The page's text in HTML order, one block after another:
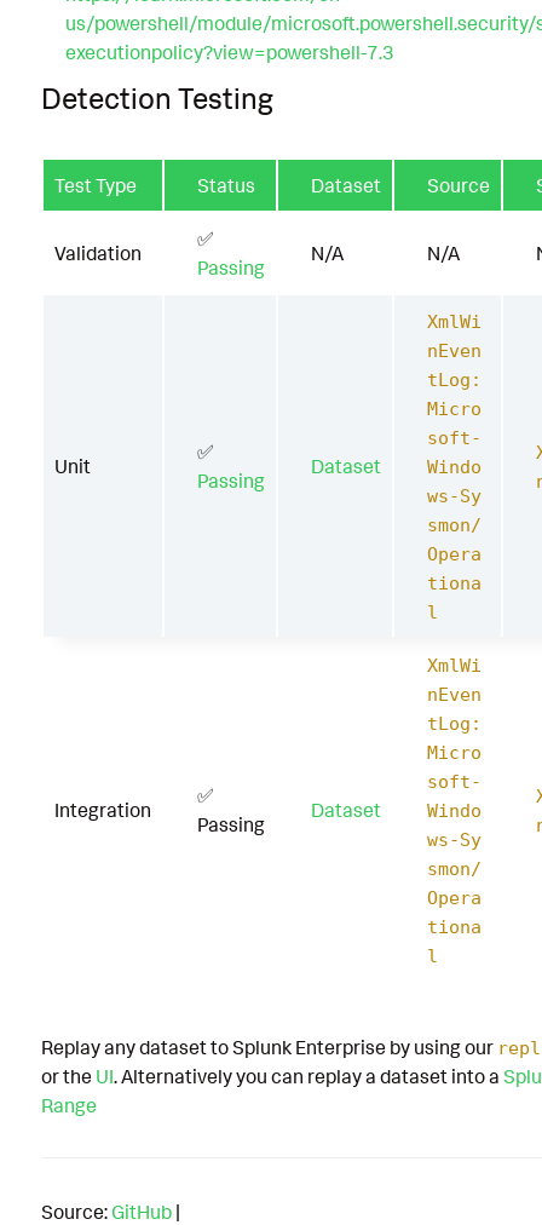
us/powershell/module/microsoft.powershell.security/
executionpolicy?view=powershell-7.3
Detection Testing
Test Type Status Dataset Source
Validation
✅
Passing
N/A N/A
Unit
✅
Passing
Dataset
XmlWi
nEven
tLog:
Micro
soft-
Windo
ws-Sy
smon/
Opera
tiona
l
Integration
✅
Passing
Dataset
XmlWi
nEven
tLog:
Micro
soft-
Windo
ws-Sy
smon/
Opera
tiona
l
Replay any dataset to Splunk Enterprise by using our
or the UI. Alternatively you can replay a dataset into a
Range
Source: GitHub |